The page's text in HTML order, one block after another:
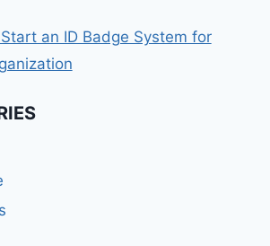
an ID Badge System for